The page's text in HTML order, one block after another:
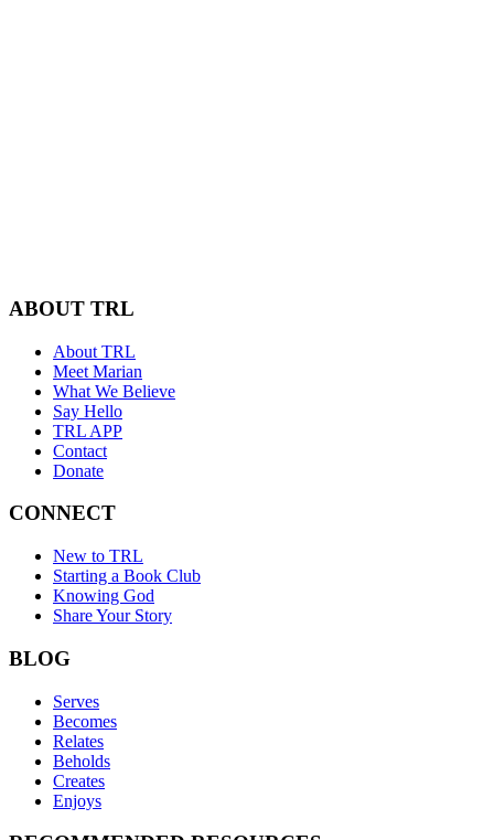
ABOUT TRL
About TRL
Meet Marian
What We Believe
Say Hello
TRL APP
Contact
Donate
CONNECT
New to TRL
Starting a Book Club
Knowing God
Share Your Story
BLOG
Serves
Becomes
Relates
Beholds
Creates
Enjoys